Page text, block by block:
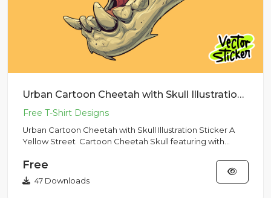
Urban Cartoon Cheetah with Skull Illustration Sticker
Urban Cartoon Cheetah with Skull Illustration Sticker A
Yellow Street Cartoon Cheetah Skull featuring with
Free
47 Downloads